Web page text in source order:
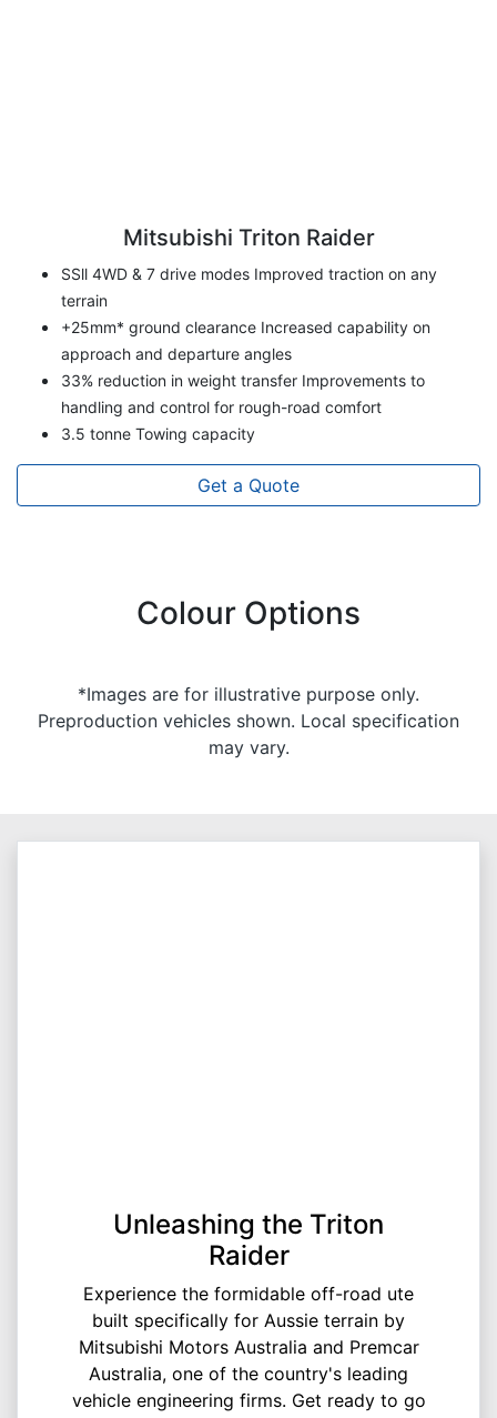
Mitsubishi Triton Raider
SSll 4WD & 7 drive modes Improved traction on any
terrain
+25mm* ground clearance Increased capability on
approach and departure angles
33% reduction in weight transfer Improvements to
handling and control for rough-road comfort
3.5 tonne Towing capacity
Get a Quote
Colour Options
*Images are for illustrative purpose only.
Preproduction vehicles shown. Local specification
may vary.
Unleashing the Triton
Raider
Experience the formidable off-road ute
built specifically for Aussie terrain by
Mitsubishi Motors Australia and Premcar
Australia, one of the country's leading
vehicle engineering firms. Get ready to go